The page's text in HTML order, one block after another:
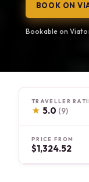
BOOK ON
Bookable on
TRAVELLER
★ 5.0 (9)
PRICE FROM
$1,324.52